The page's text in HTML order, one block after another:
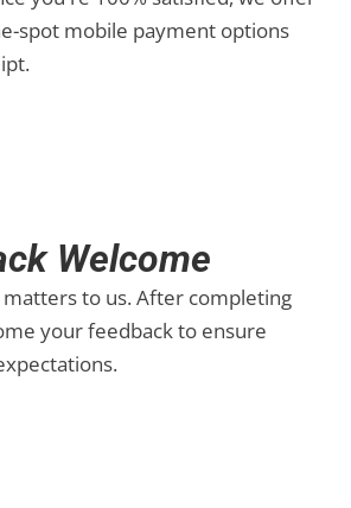
spot mobile payment options
Welcome
to us. After completing
your feedback to ensure